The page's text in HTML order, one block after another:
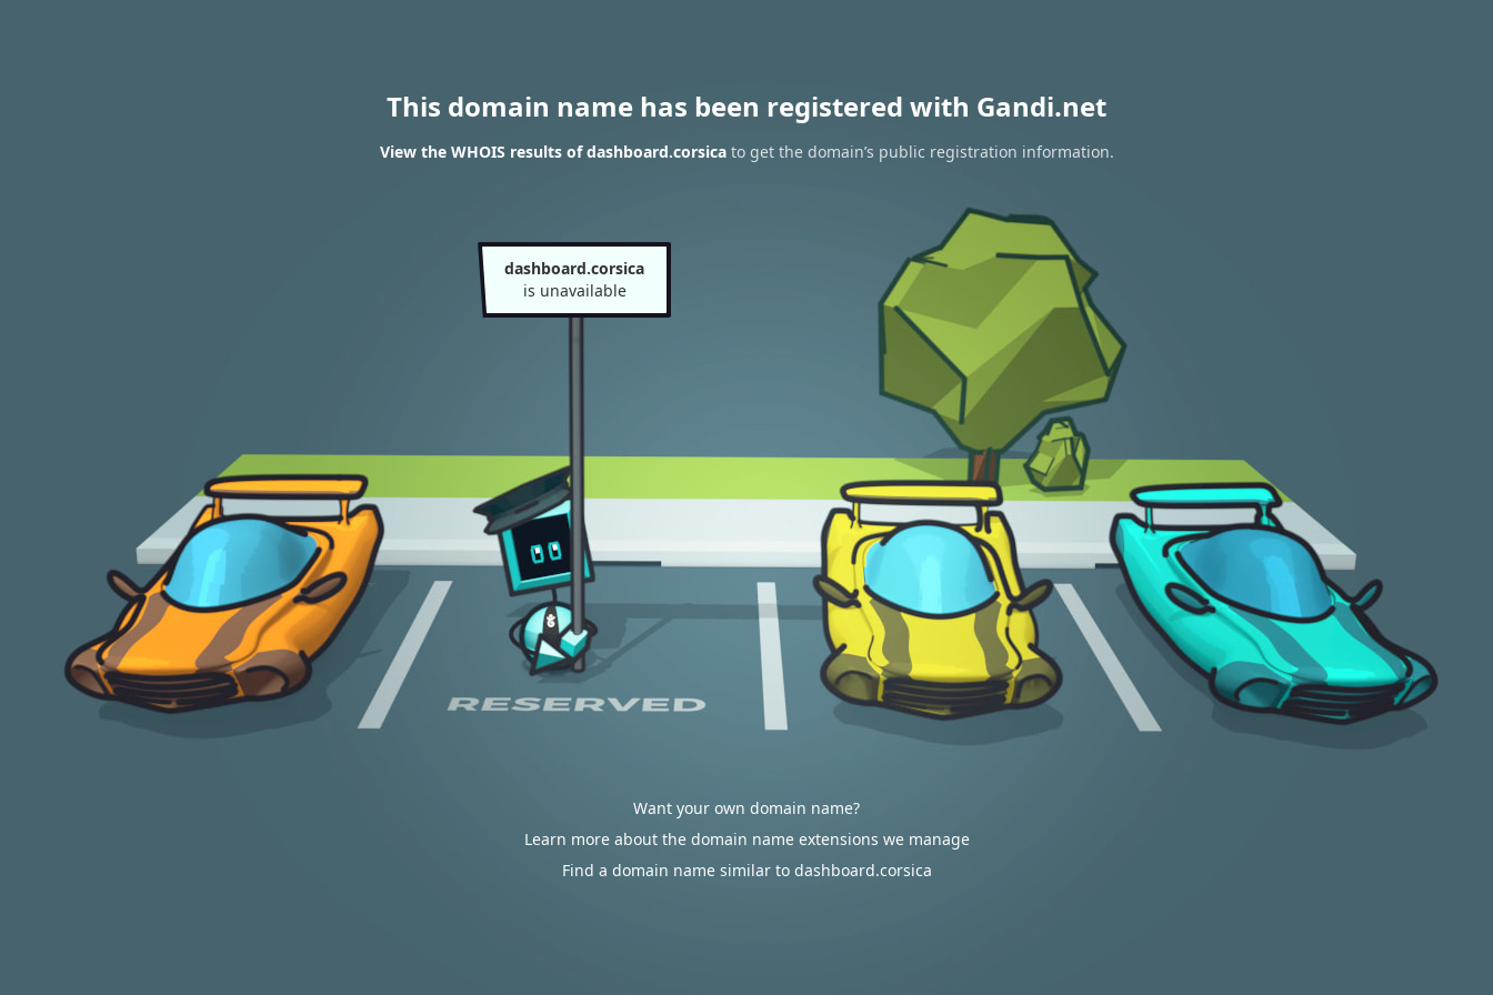
This domain name has been registered with Gandi.net
View the WHOIS results of dashboard.corsicato get the domain’s public registration information.
dashboard.corsica
is unavailable
Want your own domain name?
Learn more about the domain name extensions we manage
Find a domain name similar to dashboard.corsica